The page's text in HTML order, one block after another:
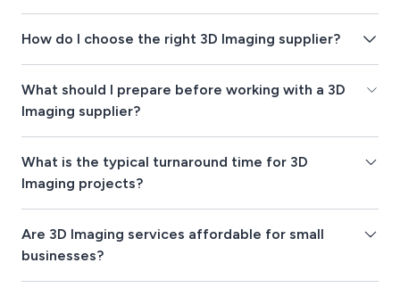
How do I choose the right 3D Imaging supplier?
What should I prepare before working with a 3D
Imaging supplier?
What is the typical turnaround time for 3D
Imaging projects?
Are 3D Imaging services affordable for small
businesses?